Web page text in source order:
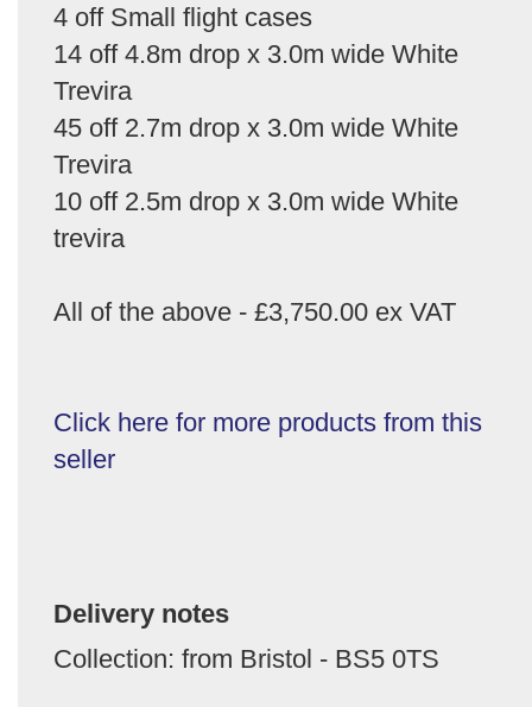
4 off Small flight cases
14 off 4.8m drop x 3.0m wide White
Trevira
45 off 2.7m drop x 3.0m wide White
Trevira
10 off 2.5m drop x 3.0m wide White
trevira
All of the above - £3,750.00 ex VAT
Click here for more products from this
seller
Delivery notes
Collection: from Bristol - BS5 0TS